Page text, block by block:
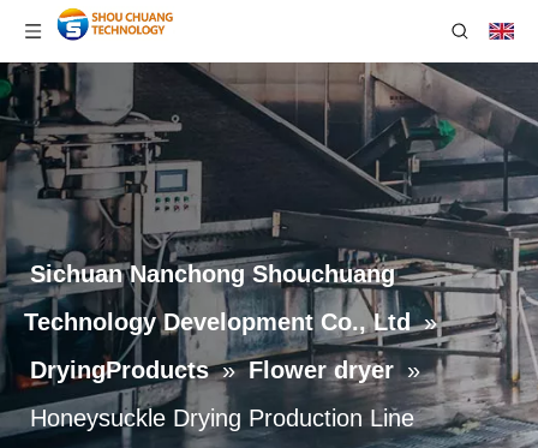
Sichuan Nanchong Shouchuang
Technology Development Co., Ltd »
DryingProducts » Flower dryer »
Honeysuckle Drying Production Line